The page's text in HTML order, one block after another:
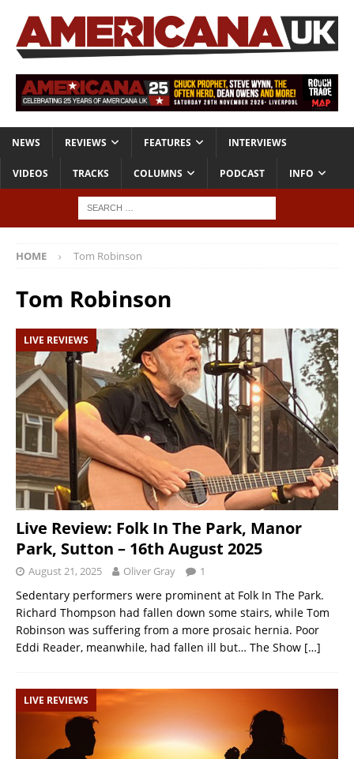
NEWS REVIEWS FEATURES INTERVIEWS
VIDEOS TRACKS COLUMNS PODCAST INFO
HOME Tom Robinson
Tom Robinson
LIVE REVIEWS
Live Review: Folk In The Park, Manor
Park, Sutton – 16th August 2025
August 21, 2025 Oliver Gray 1
Sedentary performers were prominent at Folk In The Park.
Richard Thompson had fallen down some stairs, while Tom
Robinson was suffering from a more prosaic hernia. Poor
Eddi Reader, meanwhile, had fallen ill but… The Show […]
LIVE REVIEWS